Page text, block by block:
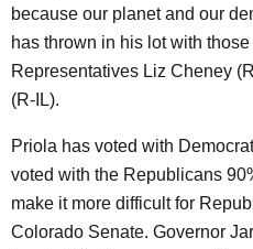
because our planet and our
has thrown in his lot with
Representatives Liz Cheney
(R-IL).
Priola has voted with
voted with the Republicans
make it more difficult for
Colorado Senate. Governor